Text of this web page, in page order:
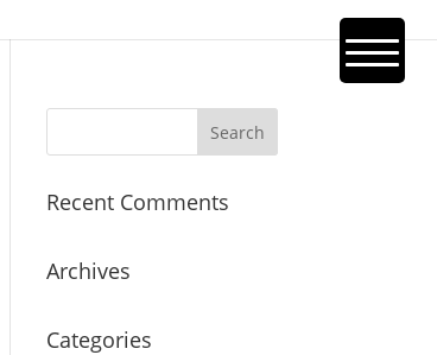
Recent Comments
Archives
Categories